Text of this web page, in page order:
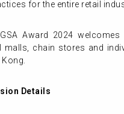
for the entire retail
Award 2024 welcomes
malls, chain stores and
Details